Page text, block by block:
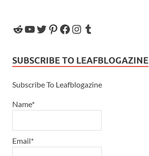
SUBSCRIBE TO LEAFBLOGAZINE
Subscribe To Leafblogazine
Name*
Email*